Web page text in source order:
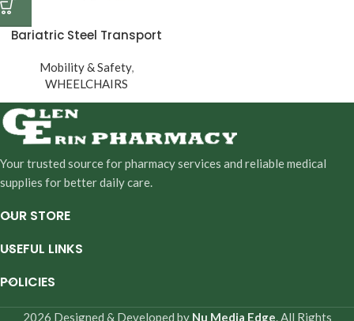
Bariatric Steel Transport
Mobility & Safety,
WHEELCHAIRS
Your trusted source for pharmacy services and reliable medical
supplies for better daily care.
OUR STORE
USEFUL LINKS
POLICIES
2026 Designed & Developed by Nu Media Edge. All Rights